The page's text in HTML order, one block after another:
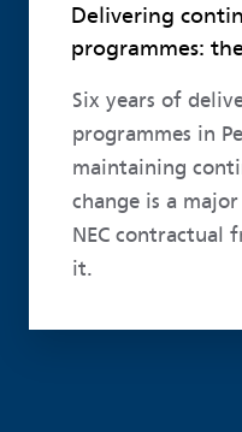
Delivering
programmes:
Six years of
programmes in
maintaining
change is a
NEC contractual
it.